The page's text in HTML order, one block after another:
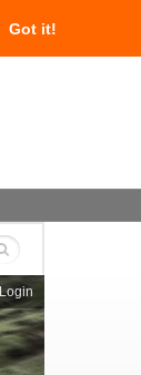
Got it!
Login